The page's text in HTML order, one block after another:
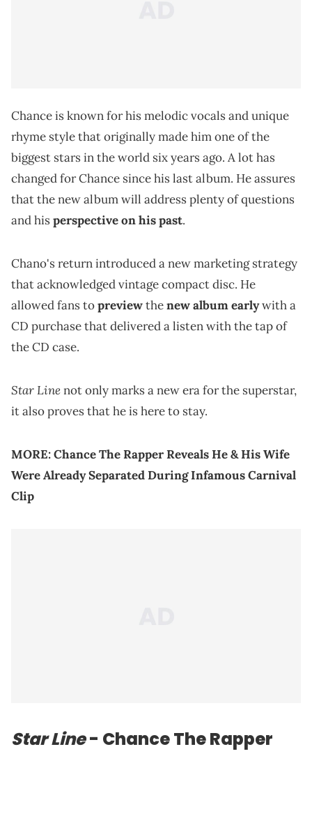
Chance is known for his melodic vocals and unique
rhyme style that originally made him one of the
biggest stars in the world six years ago. A lot has
changed for Chance since his last album. He assures
that the new album will address plenty of questions
and hisperspective on his past.
Chano's return introduced a new marketing strategy
that acknowledged vintage compact disc. He
allowed fans topreviewthenew album earlywith a
CD purchase that delivered a listen with the tap of
the CD case.
Star Linenot only marks a new era for the superstar,
it also proves that he is here to stay.
MORE:Chance The Rapper Reveals He & His Wife
Were Already Separated During Infamous Carnival
Clip
Star Line- Chance The Rapper